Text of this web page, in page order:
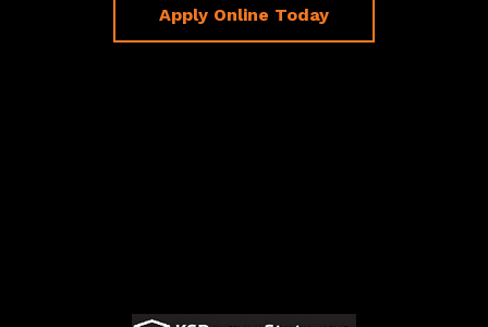
Apply Online Today